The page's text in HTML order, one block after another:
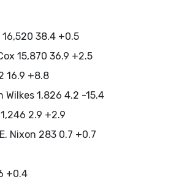
38.4 +0.5
15,870 36.9 +2.5
16.9 +8.8
Wilkes 1,826 4.2 -15.4
2.9 +2.9
Nixon 283 0.7 +0.7
+0.4